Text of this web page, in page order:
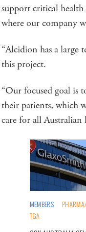
support critical
where our company
“Alcidion has a large
this project.
“Our focused goal is
their patients, which
care for all Australian
MEMBERS
TGA